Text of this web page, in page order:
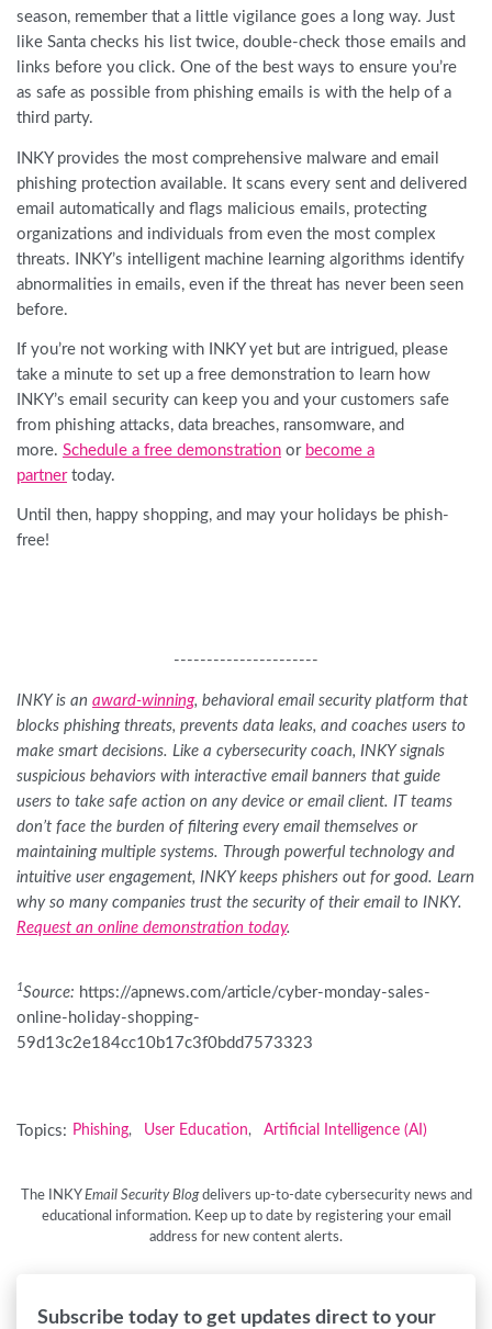
season, remember that a little vigilance goes a long way. Just
like Santa checks his list twice, double-check those emails and
links before you click. One of the best ways to ensure you’re
as safe as possible from phishing emails is with the help of a
third party.
INKY provides the most comprehensive malware and email
phishing protection available. It scans every sent and delivered
email automatically and flags malicious emails, protecting
organizations and individuals from even the most complex
threats. INKY’s intelligent machine learning algorithms identify
abnormalities in emails, even if the threat has never been seen
before.
If you’re not working with INKY yet but are intrigued, please
take a minute to set up a free demonstration to learn how
INKY’s email security can keep you and your customers safe
from phishing attacks, data breaches, ransomware, and
more. Schedule a free demonstration or become a
partnertoday.
Until then, happy shopping, and may your holidays be phish-
free!
----------------------
INKY is an award-winning, behavioral email security platform that
blocks phishing threats, prevents data leaks, and coaches users to
make smart decisions. Like a cybersecurity coach, INKY signals
suspicious behaviors with interactive email banners that guide
users to take safe action on any device or email client. IT teams
don’t face the burden of filtering every email themselves or
maintaining multiple systems. Through powerful technology and
intuitive user engagement, INKY keeps phishers out for good. Learn
why so many companies trust the security of their email to INKY.
Request an online demonstration today.
1Source: https://apnews.com/article/cyber-monday-sales-
online-holiday-shopping-
59d13c2e184cc10b17c3f0bdd7573323
Topics: Phishing, User Education, Artificial Intelligence (AI)
The INKYEmail Security Blogdelivers up-to-date cybersecurity news and
educational information. Keep up to date by registering your email
address for new content alerts.
Subscribe today to get updates direct to your